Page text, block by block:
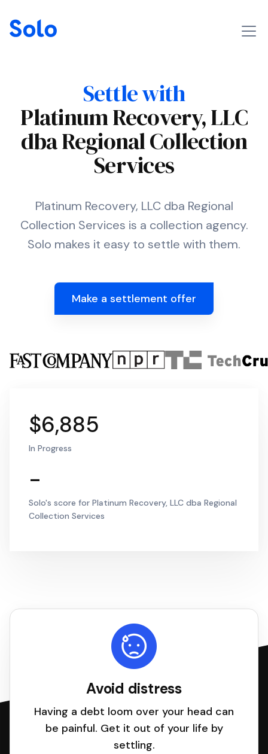
Settle with
Platinum Recovery, LLC
dba Regional Collection
Services
Platinum Recovery, LLC dba Regional
Collection Services is a collection agency.
Solo makes it easy to settle with them.
Make a settlement offer
$6,885
In Progress
-
Solo's score for Platinum Recovery, LLC dba Regional
Collection Services
Avoid distress
Having a debt loom over your head can
be painful. Get it out of your life by
settling.